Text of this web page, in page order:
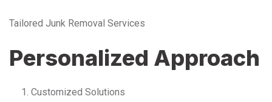
Tailored Junk Removal Services
Personalized Approach
Customized Solutions